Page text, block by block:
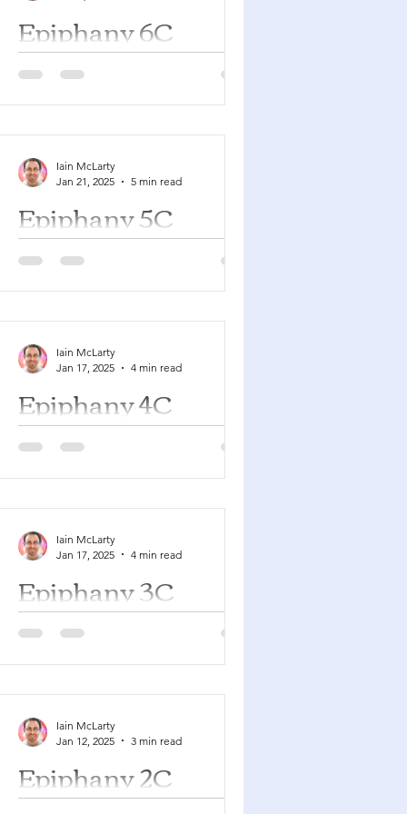
Epiphany 6C
Jeremiah 17:5-10 Psalm 1 1
with many of the songs suggested...
Epiphany 5C
Isaiah 6:1-8 Psalm 138 1 Corinthians
the songs suggested below....
Iain McLarty
Jan 21, 2025
5 min read
Epiphany 4C
Jeremiah 1:4-10 Psalm 71:1-6 1
many of the songs suggested...
Iain McLarty
Jan 17, 2025
4 min read
Epiphany 3C
Nehemiah 8:1-3, 5-6, 8-10 Psalm 19 1
with many of the songs...
Iain McLarty
Jan 17, 2025
4 min read
Epiphany 2C
Iain McLarty
Jan 12, 2025
3 min read